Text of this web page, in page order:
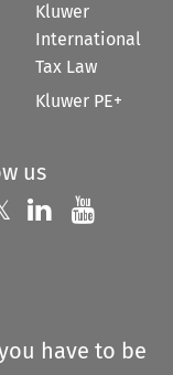
Kluwer
International
Tax Law
Kluwer PE+
us
us on
Follow us on
Follow us
have to be